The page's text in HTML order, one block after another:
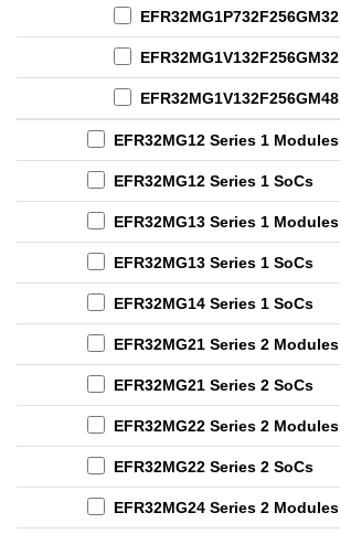
EFR32MG1P732F256GM32
EFR32MG1V132F256GM32
EFR32MG1V132F256GM48
EFR32MG12 Series 1 Modules
EFR32MG12 Series 1 SoCs
EFR32MG13 Series 1 Modules
EFR32MG13 Series 1 SoCs
EFR32MG14 Series 1 SoCs
EFR32MG21 Series 2 Modules
EFR32MG21 Series 2 SoCs
EFR32MG22 Series 2 Modules
EFR32MG22 Series 2 SoCs
EFR32MG24 Series 2 Modules